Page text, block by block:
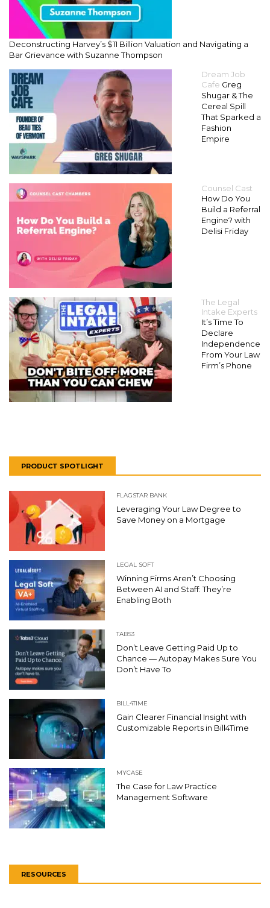
Deconstructing Harvey’s $11 Billion Valuation and Navigating a
Bar Grievance with Suzanne Thompson
Dream Job
Cafe Greg
Shugar & The
Cereal Spill
That Sparked a
Fashion
Empire
Counsel Cast
How Do You
Build a Referral
Engine? with
Delisi Friday
The Legal
Intake Experts
It’s Time To
Declare
Independence
From Your Law
Firm’s Phone
PRODUCT SPOTLIGHT
FLAGSTAR BANK
Leveraging Your Law Degree to
Save Money on a Mortgage
LEGAL SOFT
Winning Firms Aren’t Choosing
Between AI and Staff: They’re
Enabling Both
TABS3
Don’t Leave Getting Paid Up to
Chance — Autopay Makes Sure You
Don’t Have To
BILL4TIME
Gain Clearer Financial Insight with
Customizable Reports in Bill4Time
MYCASE
The Case for Law Practice
Management Software
RESOURCES